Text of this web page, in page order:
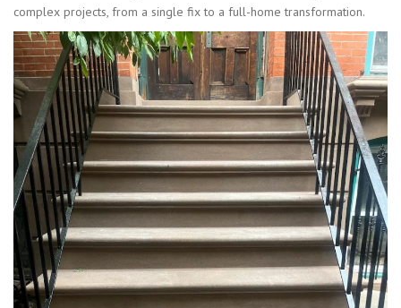
complex projects, from a single fix to a full-home transformation.